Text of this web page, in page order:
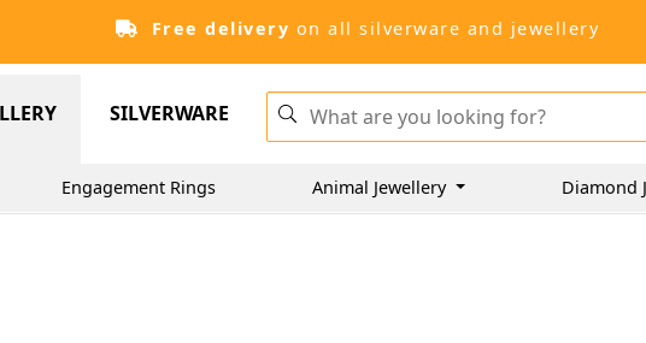
Free delivery on all silverware and jewellery
SILVERWARE
Engagement Rings Animal Jewellery Diamond